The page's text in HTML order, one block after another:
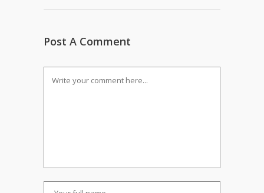
Post A Comment